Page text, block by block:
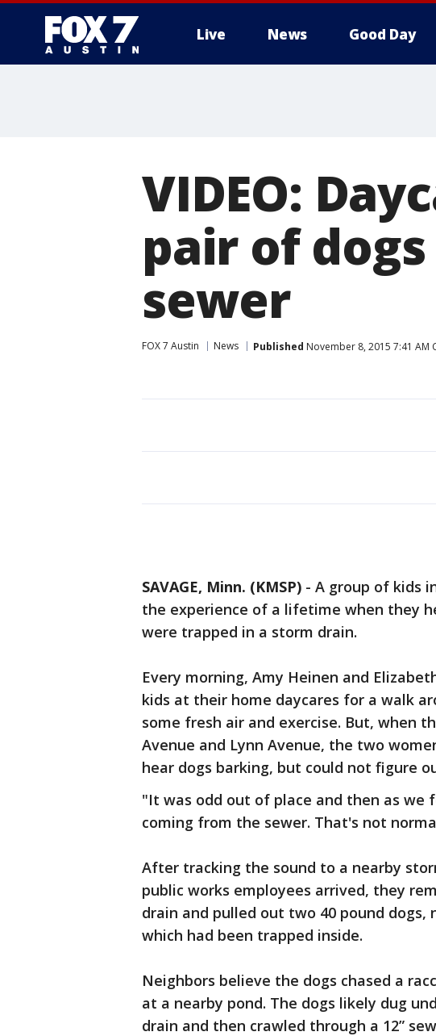
Live News Good Day
VIDEO:
pair of
sewer
FOX 7 Austin News Published November 8, 2015 7:41 AM
SAVAGE, Minn. (KMSP) - A group of kids
the experience of a lifetime when they
were trapped in a storm drain.
Every morning, Amy Heinen and
kids at their home daycares for a walk
some fresh air and exercise. But, when
Avenue and Lynn Avenue, the two
hear dogs barking, but could not figure
"It was odd out of place and then as we
coming from the sewer. That's not
After tracking the sound to a nearby
public works employees arrived, they
drain and pulled out two 40 pound dogs,
which had been trapped inside.
Neighbors believe the dogs chased a
at a nearby pond. The dogs likely dug
drain and then crawled through a 12”